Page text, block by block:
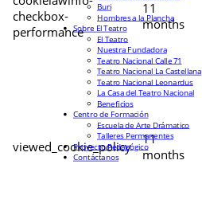
checkbox-
performance
11
months
viewed_cookie_policy
11
months
Buri
Hombres a la Plancha
Sobre El Teatro
El Teatro
Nuestra Fundadora
Teatro Nacional Calle 71
Teatro Nacional La Castellana
Teatro Nacional Leonardus
La Casa del Teatro Nacional
Beneficios
Centro de Formación
Escuela de Arte Drámatico
Talleres Permanentes
Proyecto Pedagógico
Contáctanos